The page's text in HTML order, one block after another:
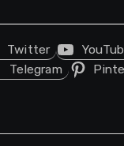
Twitter
Telegram